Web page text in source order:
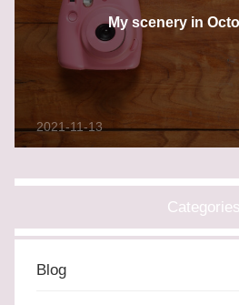
2021-11-13
My scenery in
Categories
Blog